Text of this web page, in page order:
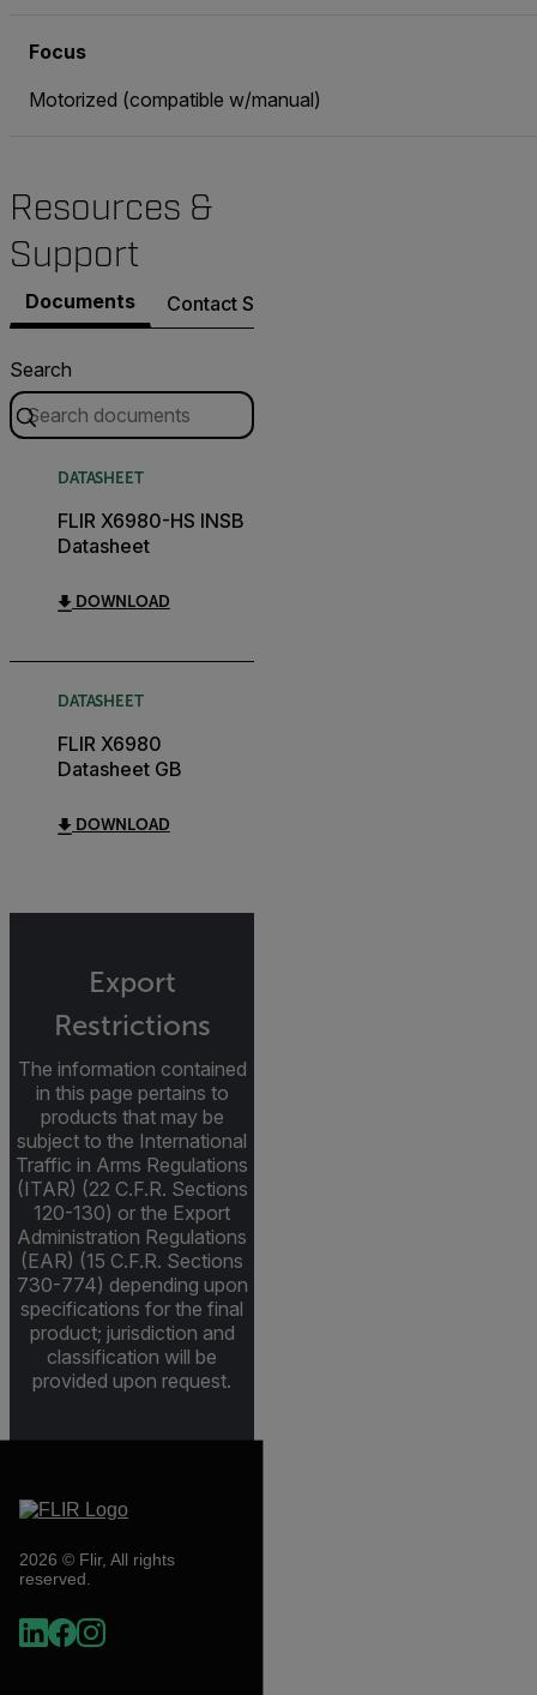
Focus
Motorized (compatible w/manual)
Resources &
Support
Documents Contact Support
Search
DATASHEET
FLIR X6980-HS INSB
Datasheet
DOWNLOAD
DATASHEET
FLIR X6980
Datasheet GB
DOWNLOAD
Export
Restrictions
The information contained
in this page pertains to
products that may be
subject to the International
Traffic in Arms Regulations
(ITAR) (22 C.F.R. Sections
120-130) or the Export
Administration Regulations
(EAR) (15 C.F.R. Sections
730-774) depending upon
specifications for the final
product; jurisdiction and
classification will be
provided upon request.
2026 © Flir, All rights
reserved.